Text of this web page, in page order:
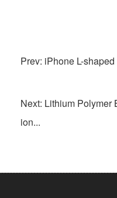
Prev: iPhone L-
Next: Lithium Polymer
ion...